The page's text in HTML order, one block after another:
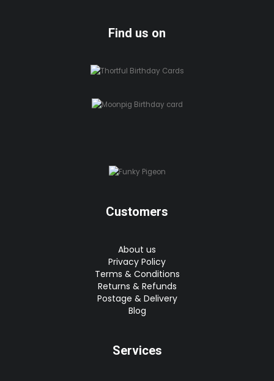
Find us on
Customers
About us
Privacy Policy
Terms & Conditions
Returns & Refunds
Postage & Delivery
Blog
Services